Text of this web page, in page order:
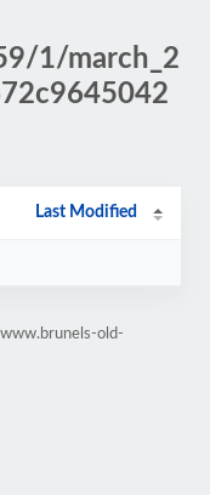
1/march_2
Last Modified
old-